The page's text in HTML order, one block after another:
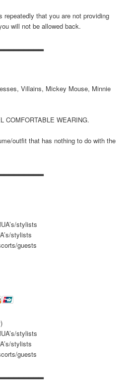
repeatedly that you are not providing
will not be allowed back.
Villains, Mickey Mouse, Minnie
COMFORTABLE WEARING.
outfit that has nothing to do with the
stylists
stylists
guests
stylists
stylists
guests